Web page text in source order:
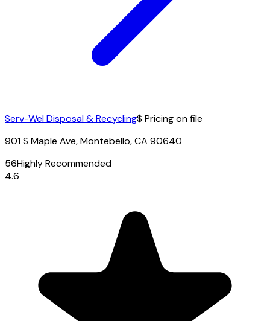
Serv-Wel Disposal & Recycling$ Pricing on file
901 S Maple Ave, Montebello, CA 90640
56Highly Recommended
4.6